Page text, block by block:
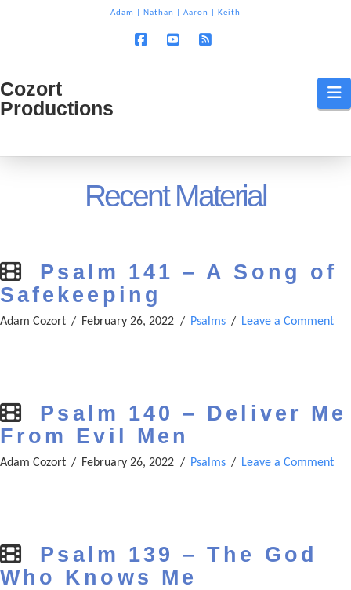
Adam Nathan Aaron Keith
Cozort
Cozort
Productions
Recent Material
Psalm 141 – A Song of
Safekeeping
Adam Cozort February 26, 2022 Psalms Leave a Comment
Psalm 140 – Deliver Me
From Evil Men
Adam Cozort February 26, 2022 Psalms Leave a Comment
Psalm 139 – The God
Who Knows Me